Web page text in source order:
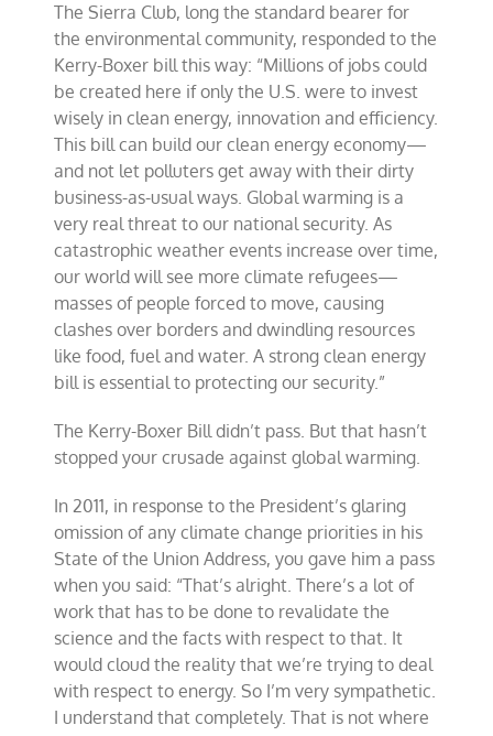
The Sierra Club, long the standard bearer for
the environmental community, responded to the
Kerry-Boxer bill this way: “Millions of jobs could
be created here if only the U.S. were to invest
wisely in clean energy, innovation and efficiency.
This bill can build our clean energy economy—
and not let polluters get away with their dirty
business-as-usual ways. Global warming is a
very real threat to our national security. As
catastrophic weather events increase over time,
our world will see more climate refugees—
masses of people forced to move, causing
clashes over borders and dwindling resources
like food, fuel and water. A strong clean energy
bill is essential to protecting our security.”
The Kerry-Boxer Bill didn’t pass. But that hasn’t
stopped your crusade against global warming.
In 2011, in response to the President’s glaring
omission of any climate change priorities in his
State of the Union Address, you gave him a pass
when you said: “That’s alright. There’s a lot of
work that has to be done to revalidate the
science and the facts with respect to that. It
would cloud the reality that we’re trying to deal
with respect to energy. So I’m very sympathetic.
I understand that completely. That is not where